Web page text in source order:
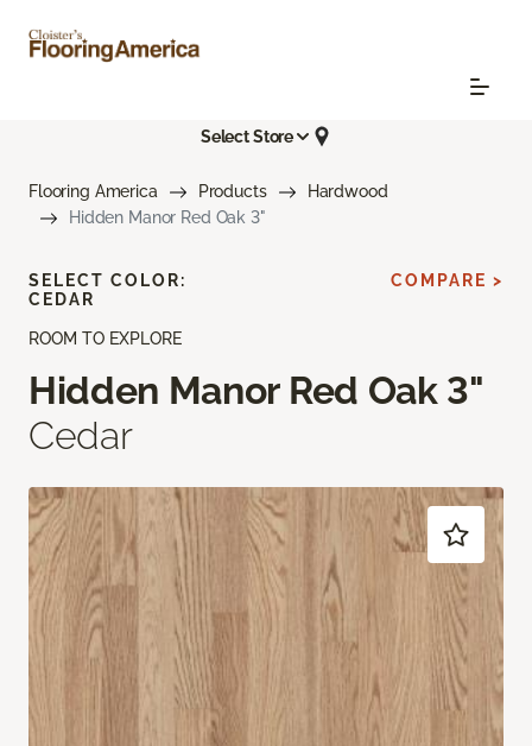
Select Store
Flooring America Products
Hardwood
Hidden Manor Red Oak 3"
ROOM TO EXPLORE
Hidden Manor Red Oak 3"
Cedar
SELECT COLOR:
CEDAR
COMPARE >